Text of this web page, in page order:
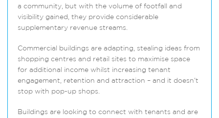
a community, but with the volume of footfall and
visibility gained, they provide considerable
supplementary revenue streams.
Commercial buildings are adapting, stealing ideas from
shopping centres and retail sites to maximise space
for additional income whilst increasing tenant
engagement, retention and attraction – and it doesn’t
stop with pop-up shops.
Buildings are looking to connect with tenants and are